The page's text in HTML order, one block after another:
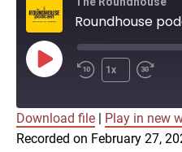
Play
Episode
1x
Apple Podcasts
SHARE
Download file Play in new
Recorded on February 27,